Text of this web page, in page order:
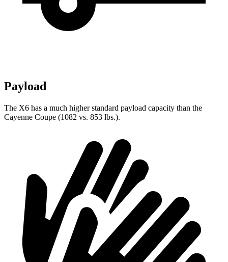
Payload
The X6 has a much higher standard payload capacity than the
Cayenne Coupe (1082 vs. 853 lbs.).